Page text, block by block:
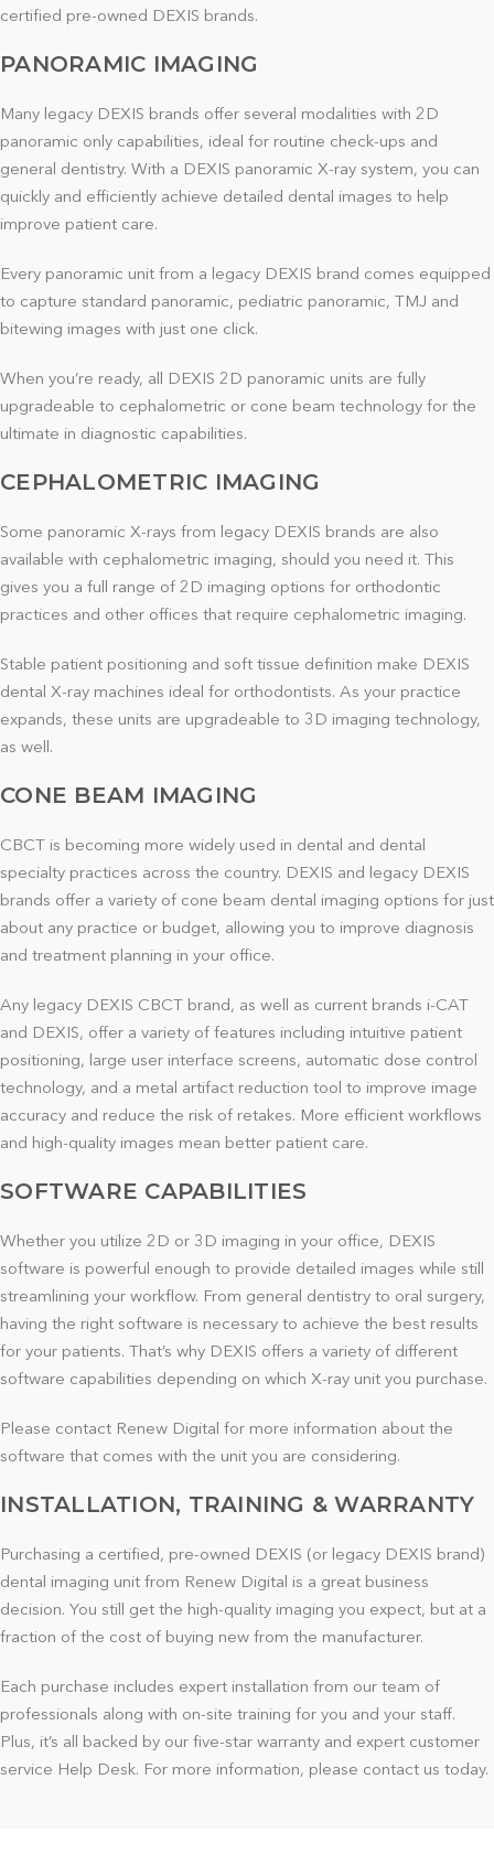
certified pre-owned DEXIS brands.
PANORAMIC IMAGING
Many legacy DEXIS brands offer several modalities with 2D
panoramic only capabilities, ideal for routine check-ups and
general dentistry. With a DEXIS panoramic X-ray system, you can
quickly and efficiently achieve detailed dental images to help
improve patient care.
Every panoramic unit from a legacy DEXIS brand comes equipped
to capture standard panoramic, pediatric panoramic, TMJ and
bitewing images with just one click.
When you’re ready, all DEXIS 2D panoramic units are fully
upgradeable to cephalometric or cone beam technology for the
ultimate in diagnostic capabilities.
CEPHALOMETRIC IMAGING
Some panoramic X-rays from legacy DEXIS brands are also
available with cephalometric imaging, should you need it. This
gives you a full range of 2D imaging options for orthodontic
practices and other offices that require cephalometric imaging.
Stable patient positioning and soft tissue definition make DEXIS
dental X-ray machines ideal for orthodontists. As your practice
expands, these units are upgradeable to 3D imaging technology,
as well.
CONE BEAM IMAGING
CBCT is becoming more widely used in dental and dental
specialty practices across the country. DEXIS and legacy DEXIS
brands offer a variety of cone beam dental imaging options for just
about any practice or budget, allowing you to improve diagnosis
and treatment planning in your office.
Any legacy DEXIS CBCT brand, as well as current brands i-CAT
and DEXIS, offer a variety of features including intuitive patient
positioning, large user interface screens, automatic dose control
technology, and a metal artifact reduction tool to improve image
accuracy and reduce the risk of retakes. More efficient workflows
and high-quality images mean better patient care.
SOFTWARE CAPABILITIES
Whether you utilize 2D or 3D imaging in your office, DEXIS
software is powerful enough to provide detailed images while still
streamlining your workflow. From general dentistry to oral surgery,
having the right software is necessary to achieve the best results
for your patients. That’s why DEXIS offers a variety of different
software capabilities depending on which X-ray unit you purchase.
Please contact Renew Digital for more information about the
software that comes with the unit you are considering.
INSTALLATION, TRAINING & WARRANTY
Purchasing a certified, pre-owned DEXIS (or legacy DEXIS brand)
dental imaging unit from Renew Digital is a great business
decision. You still get the high-quality imaging you expect, but at a
fraction of the cost of buying new from the manufacturer.
Each purchase includes expert installation from our team of
professionals along with on-site training for you and your staff.
Plus, it’s all backed by our five-star warranty and expert customer
service Help Desk. For more information, please contact us today.